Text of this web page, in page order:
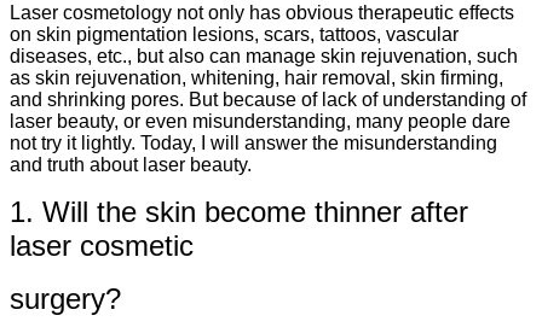
Laser cosmetology not only has obvious therapeutic effects
on skin pigmentation lesions, scars, tattoos, vascular
diseases, etc., but also can manage skin rejuvenation, such
as skin rejuvenation, whitening, hair removal, skin firming,
and shrinking pores. But because of lack of understanding of
laser beauty, or even misunderstanding, many people dare
not try it lightly. Today, I will answer the misunderstanding
and truth about laser beauty.
1. Will the skin become thinner after
laser cosmetic
surgery?